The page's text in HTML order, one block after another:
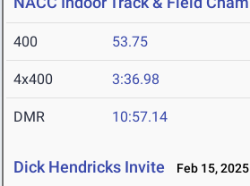
400 53.75
4x400 3:36.98
DMR 10:57.14
Dick Hendricks Invite Feb 15, 2025